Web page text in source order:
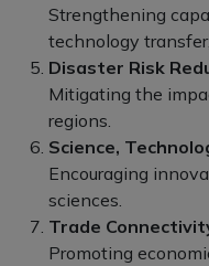
Strengthening
technology
Disaster Risk
Mitigating the
regions.
Science,
Encouraging
sciences.
Trade
Promoting